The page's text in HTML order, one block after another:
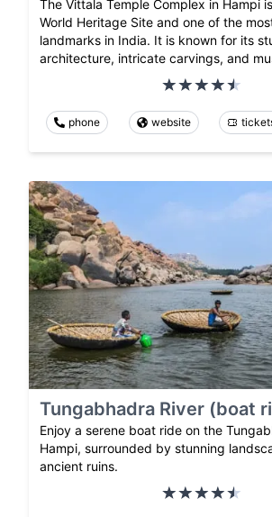
The Vittala Temple Complex in Hampi
World Heritage Site and one of the
landmarks in India. It is known for its
architecture, intricate carvings, and
phone website
Tungabhadra River (boat
Enjoy a serene boat ride on the
Hampi, surrounded by stunning
ancient ruins.